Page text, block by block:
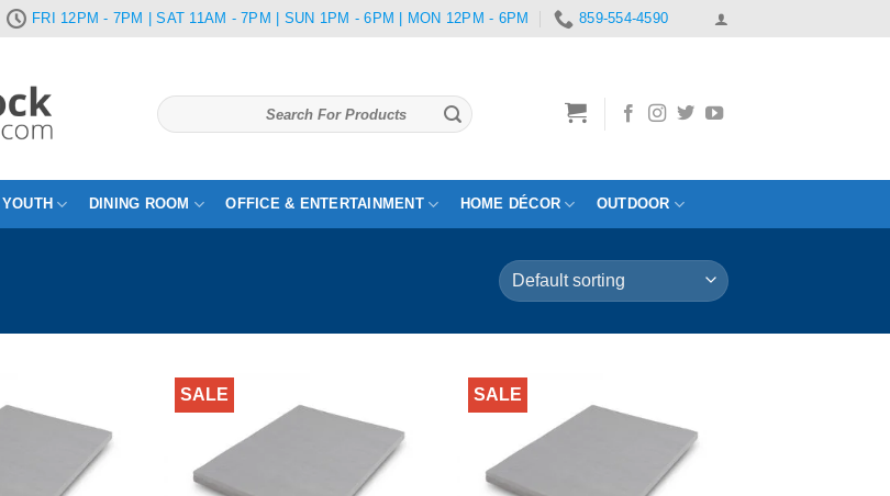
FRI 12PM - 7PM | SAT 11AM - 7PM | SUN 1PM - 6PM | MON 12PM - 6PM 859-554-4590
Search
for:
YOUTH DINING ROOM OFFICE & ENTERTAINMENT HOME DÉCOR OUTDOOR
SALE SALE